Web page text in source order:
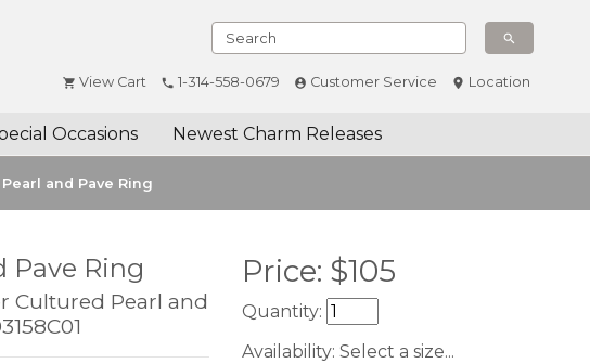
View Cart 1-314-558-0679 Customer Service Location
Occasions Newest Charm Releases
and Pave Ring
Pave Ring
Cultured Pearl and
Price: $105
Quantity:
Availability: Select a size...